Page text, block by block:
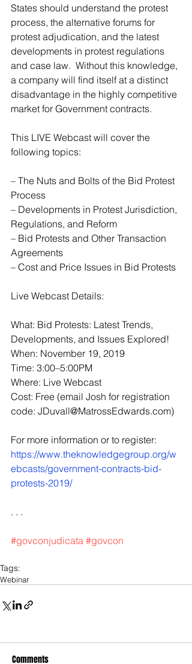
States should understand the protest
process, the alternative forums for
protest adjudication, and the latest
developments in protest regulations
and case law.  Without this knowledge,
a company will find itself at a distinct
disadvantage in the highly competitive
market for Government contracts.
This LIVE Webcast will cover the
following topics:
– The Nuts and Bolts of the Bid Protest
Process
– Developments in Protest Jurisdiction,
Regulations, and Reform
– Bid Protests and Other Transaction
Agreements
– Cost and Price Issues in Bid Protests
Live Webcast Details:
What: Bid Protests: Latest Trends,
Developments, and Issues Explored!
When: November 19, 2019
Time: 3:00–5:00PM
Where: Live Webcast
Cost: Free (email Josh for registration
code: JDuvall@MatrossEdwards.com)
For more information or to register:
https://www.theknowledgegroup.org/w
ebcasts/government-contracts-bid-
protests-2019/
. . .
#govconjudicata #govcon
Tags:
Webinar
Comments